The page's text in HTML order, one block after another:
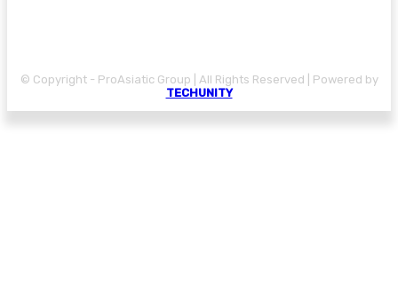
© Copyright - ProAsiatic Group | All Rights Reserved | Powered by
TECHUNITY